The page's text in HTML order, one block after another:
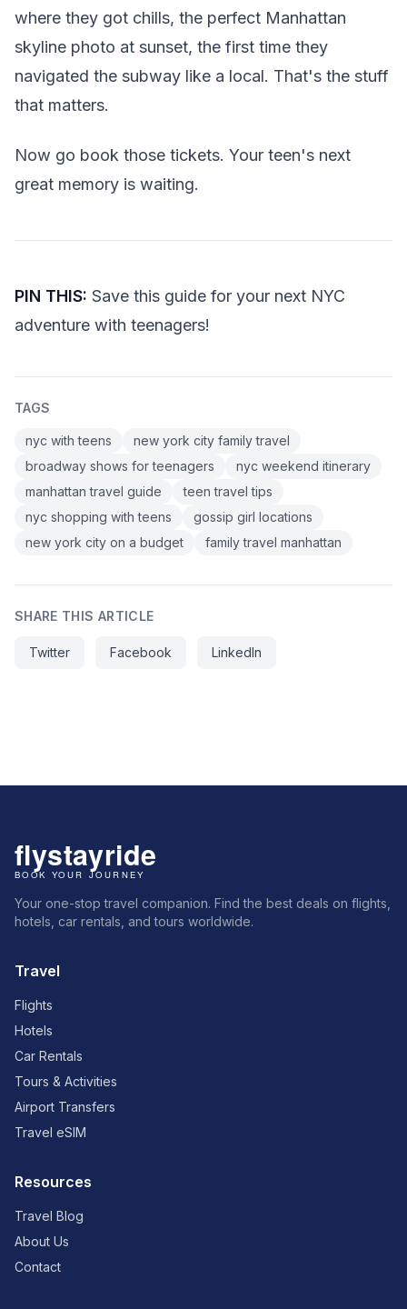
where they got chills, the perfect Manhattan
skyline photo at sunset, the first time they
navigated the subway like a local. That's the stuff
that matters.
Now go book those tickets. Your teen's next
great memory is waiting.
PIN THIS: Save this guide for your next NYC
adventure with teenagers!
TAGS
nyc with teens
new york city family travel
broadway shows for teenagers
nyc weekend itinerary
manhattan travel guide
teen travel tips
nyc shopping with teens
gossip girl locations
new york city on a budget
family travel manhattan
SHARE THIS ARTICLE
Twitter Facebook LinkedIn
Your one-stop travel companion. Find the best deals on flights,
hotels, car rentals, and tours worldwide.
Travel
Flights
Hotels
Car Rentals
Tours & Activities
Airport Transfers
Travel eSIM
Resources
Travel Blog
About Us
Contact